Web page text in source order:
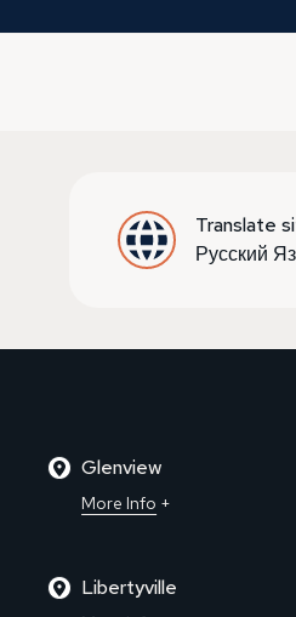
Translate
Русский
Glenview
More Info
Libertyville